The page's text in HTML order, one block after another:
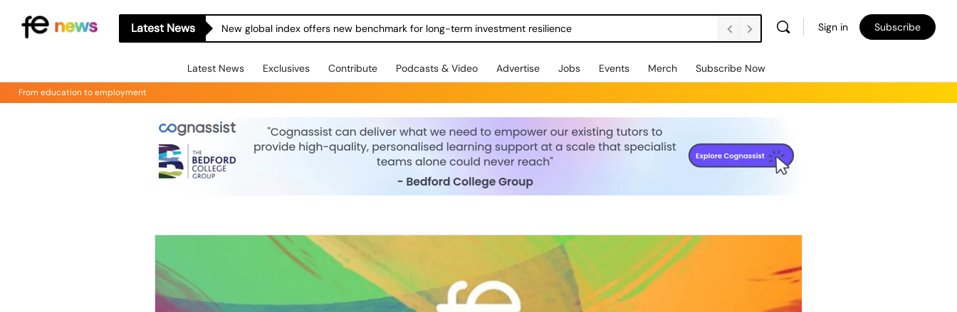
Latest News New global index offers new benchmark for long-term investment resilience Sign in Subscribe
Latest News Exclusives Contribute Podcasts & Video Advertise Jobs Events Merch Subscribe Now
From education to employment